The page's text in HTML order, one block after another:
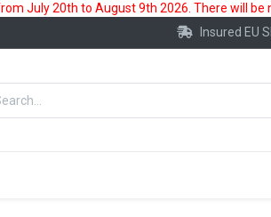
July 20th to August 9th 2026. There will
Insured EU